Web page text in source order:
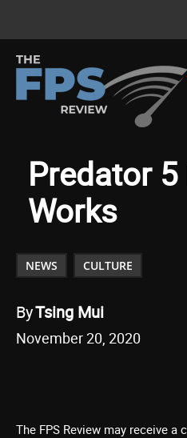
Predator
Works
NEWS CULTURE
ByTsing Mui
November 20, 2020
The FPS Review may receive